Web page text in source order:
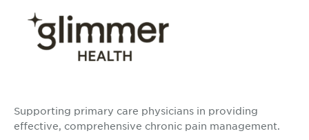
Supporting primary care physicians in providing
effective, comprehensive chronic pain management.